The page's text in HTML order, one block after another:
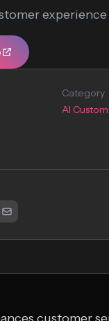
experience
Category
AI